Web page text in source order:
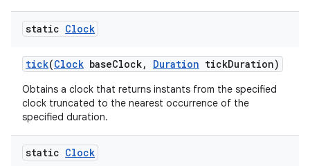
static Clock
tick(Clock baseClock, Duration tickDuration)
Obtains a clock that returns instants from the specified
clock truncated to the nearest occurrence of the
specified duration.
static Clock